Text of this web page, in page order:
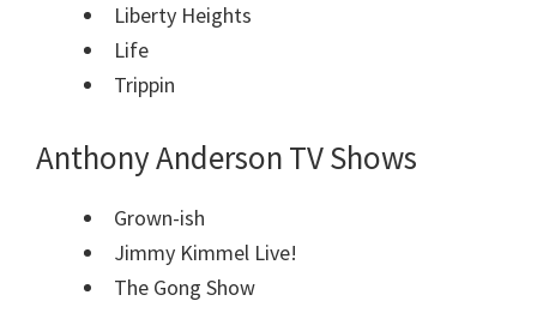
Liberty Heights
Life
Trippin
Anthony Anderson TV Shows
Grown-ish
Jimmy Kimmel Live!
The Gong Show